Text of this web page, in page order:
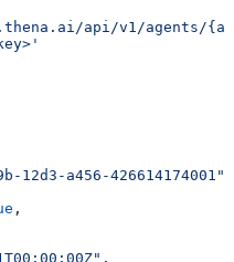
api/v1/agents/
12d3-a456-426614174001"
,
,